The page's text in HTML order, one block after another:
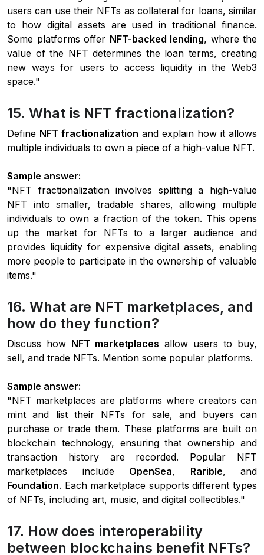
users can use their NFTs as collateral for loans, similar
to how digital assets are used in traditional finance.
Some platforms offer NFT-backed lending, where the
value of the NFT determines the loan terms, creating
new ways for users to access liquidity in the Web3
space."
15. What is NFT fractionalization?
Define NFT fractionalization and explain how it allows
multiple individuals to own a piece of a high-value NFT.
Sample answer:
"NFT fractionalization involves splitting a high-value
NFT into smaller, tradable shares, allowing multiple
individuals to own a fraction of the token. This opens
up the market for NFTs to a larger audience and
provides liquidity for expensive digital assets, enabling
more people to participate in the ownership of valuable
items."
16. What are NFT marketplaces, and
how do they function?
Discuss how NFT marketplaces allow users to buy,
sell, and trade NFTs. Mention some popular platforms.
Sample answer:
"NFT marketplaces are platforms where creators can
mint and list their NFTs for sale, and buyers can
purchase or trade them. These platforms are built on
blockchain technology, ensuring that ownership and
transaction history are recorded. Popular NFT
marketplaces include OpenSea, Rarible, and
Foundation. Each marketplace supports different types
of NFTs, including art, music, and digital collectibles."
17. How does interoperability
between blockchains benefit NFTs?